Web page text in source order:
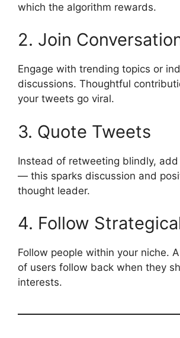
which the algorithm rewards.
2. Join
Engage with trending topics or
discussions. Thoughtful
your tweets go viral.
3. Quote Tweets
Instead of retweeting blindly,
— this sparks discussion and
thought leader.
4. Follow
Follow people within your niche.
of users follow back when they
interests.